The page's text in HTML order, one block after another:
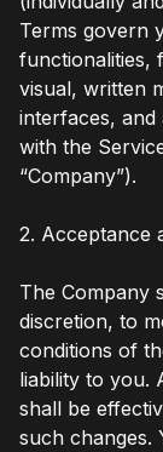
Terms govern
functionalities,
visual, written
interfaces, and
with the
“Company”).
2. Acceptance
The Company
discretion, to
conditions of
liability to you.
shall be
such changes.